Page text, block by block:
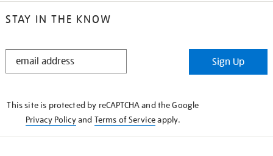
STAY IN THE KNOW
STAY
Sign Up
This site is protected by reCAPTCHA and the Google
Privacy Policyand Terms of Serviceapply.